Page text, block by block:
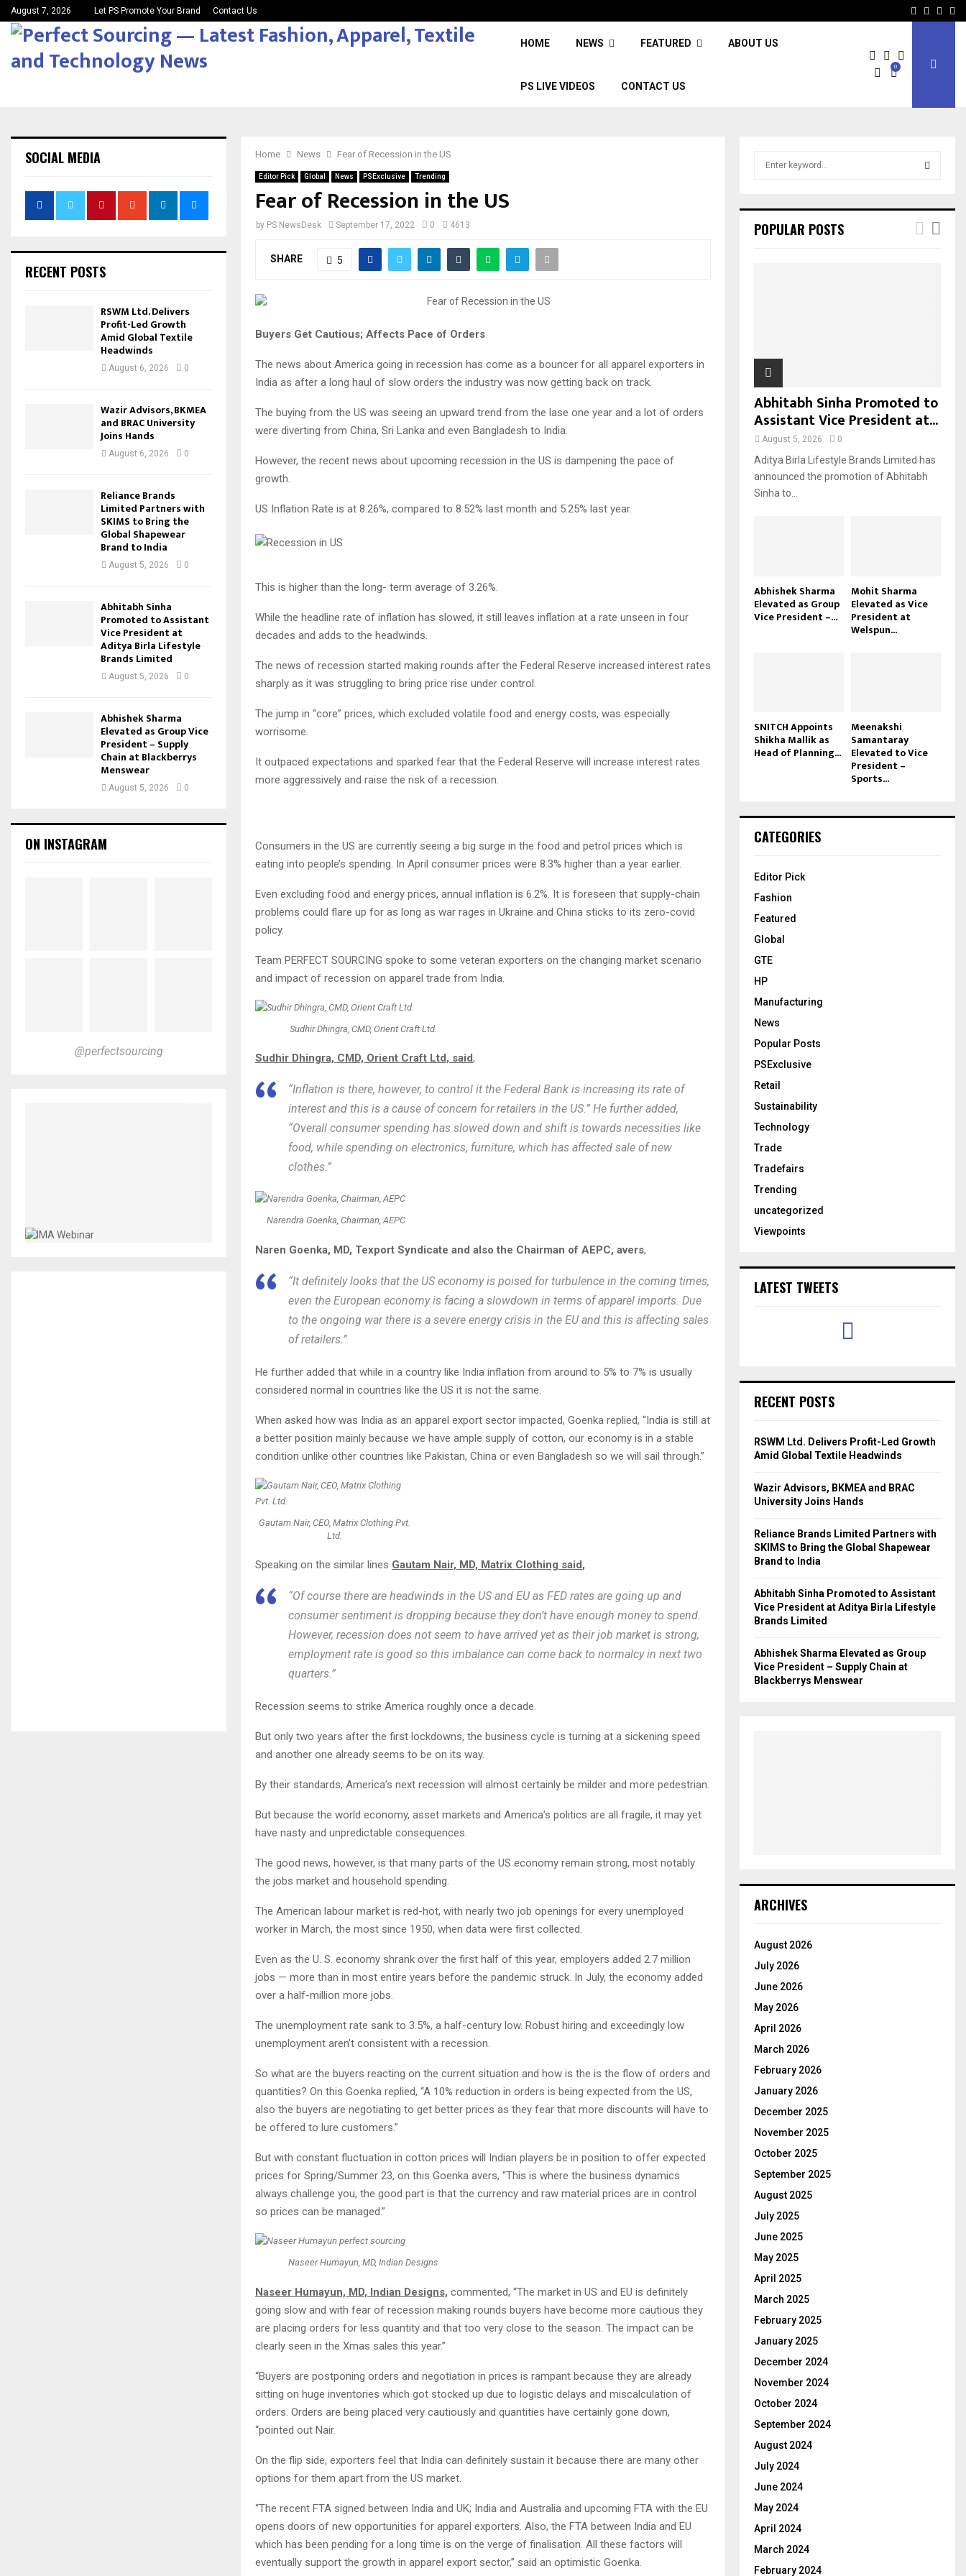
August 7, 2026 Let PS Promote Your Brand Contact Us Facebook
Twitter
HOME NEWS FEATURED ABOUT US
PS LIVE VIDEOS CONTACT US
0
Home News Fear of Recession in the US
Editor Pick Global News PSExclusive Trending
Fear of Recession in the US
by PS NewsDesk September 17, 2022 0 4613
SHARE 5
Buyers Get Cautious; Affects Pace of Orders
The news about America going in recession has come as a bouncer for all apparel exporters in
India as after a long haul of slow orders the industry was now getting back on track.
The buying from the US was seeing an upward trend from the lase one year and a lot of orders
were diverting from China, Sri Lanka and even Bangladesh to India.
However, the recent news about upcoming recession in the US is dampening the pace of
growth.
US Inflation Rate is at 8.26%, compared to 8.52% last month and 5.25% last year.
This is higher than the long- term average of 3.26%.
While the headline rate of inflation has slowed, it still leaves inflation at a rate unseen in four
decades and adds to the headwinds.
The news of recession started making rounds after the Federal Reserve increased interest rates
sharply as it was struggling to bring price rise under control.
The jump in “core” prices, which excluded volatile food and energy costs, was especially
worrisome.
It outpaced expectations and sparked fear that the Federal Reserve will increase interest rates
more aggressively and raise the risk of a recession.
Consumers in the US are currently seeing a big surge in the food and petrol prices which is
eating into people’s spending. In April consumer prices were 8.3% higher than a year earlier.
Even excluding food and energy prices, annual inflation is 6.2%. It is foreseen that supply-chain
problems could flare up for as long as war rages in Ukraine and China sticks to its zero-covid
policy.
Team PERFECT SOURCING spoke to some veteran exporters on the changing market scenario
and impact of recession on apparel trade from India.
Sudhir Dhingra, CMD, Orient Craft Ltd.
Sudhir Dhingra, CMD, Orient Craft Ltd, said,
“Inflation is there, however, to control it the Federal Bank is increasing its rate of
interest and this is a cause of concern for retailers in the US.” He further added,
“Overall consumer spending has slowed down and shift is towards necessities like
food, while spending on electronics, furniture, which has affected sale of new
clothes.”
Narendra Goenka, Chairman, AEPC
Naren Goenka, MD, Texport Syndicate and also the Chairman of AEPC, avers,
“It definitely looks that the US economy is poised for turbulence in the coming times,
even the European economy is facing a slowdown in terms of apparel imports. Due
to the ongoing war there is a severe energy crisis in the EU and this is affecting sales
of retailers.”
He further added that while in a country like India inflation from around to 5% to 7% is usually
considered normal in countries like the US it is not the same.
When asked how was India as an apparel export sector impacted, Goenka replied, “India is still at
a better position mainly because we have ample supply of cotton, our economy is in a stable
condition unlike other countries like Pakistan, China or even Bangladesh so we will sail through.”
Gautam Nair, CEO, Matrix Clothing Pvt.
Ltd.
Speaking on the similar lines Gautam Nair, MD, Matrix Clothing said,
“Of course there are headwinds in the US and EU as FED rates are going up and
consumer sentiment is dropping because they don’t have enough money to spend.
However, recession does not seem to have arrived yet as their job market is strong,
employment rate is good so this imbalance can come back to normalcy in next two
quarters.”
Recession seems to strike America roughly once a decade.
But only two years after the first lockdowns, the business cycle is turning at a sickening speed
and another one already seems to be on its way.
By their standards, America’s next recession will almost certainly be milder and more pedestrian.
But because the world economy, asset markets and America’s politics are all fragile, it may yet
have nasty and unpredictable consequences.
The good news, however, is that many parts of the US economy remain strong, most notably
the jobs market and household spending.
The American labour market is red-hot, with nearly two job openings for every unemployed
worker in March, the most since 1950, when data were first collected.
Even as the U. S. economy shrank over the first half of this year, employers added 2.7 million
jobs — more than in most entire years before the pandemic struck. In July, the economy added
over a half-million more jobs.
The unemployment rate sank to 3.5%, a half-century low. Robust hiring and exceedingly low
unemployment aren’t consistent with a recession.
So what are the buyers reacting on the current situation and how is the is the flow of orders and
quantities? On this Goenka replied, “A 10% reduction in orders is being expected from the US,
also the buyers are negotiating to get better prices as they fear that more discounts will have to
be offered to lure customers.”
But with constant fluctuation in cotton prices will Indian players be in position to offer expected
prices for Spring/Summer 23, on this Goenka avers, “This is where the business dynamics
always challenge you, the good part is that the currency and raw material prices are in control
so prices can be managed.”
Naseer Humayun, MD, Indian Designs
Naseer Humayun, MD, Indian Designs, commented, “The market in US and EU is definitely
going slow and with fear of recession making rounds buyers have become more cautious they
are placing orders for less quantity and that too very close to the season. The impact can be
clearly seen in the Xmas sales this year.”
“Buyers are postponing orders and negotiation in prices is rampant because they are already
sitting on huge inventories which got stocked up due to logistic delays and miscalculation of
orders. Orders are being placed very cautiously and quantities have certainly gone down,
“pointed out Nair.
On the flip side, exporters feel that India can definitely sustain it because there are many other
options for them apart from the US market.
“The recent FTA signed between India and UK; India and Australia and upcoming FTA with the EU
opens doors of new opportunities for apparel exporters. Also, the FTA between India and EU
which has been pending for a long time is on the verge of finalisation. All these factors will
eventually support the growth in apparel export sector,” said an optimistic Goenka.
SOCIAL MEDIA
RECENT POSTS
RSWM Ltd. Delivers
Profit-Led Growth
Amid Global Textile
Headwinds
August 6, 2026 0
Wazir Advisors, BKMEA
and BRAC University
Joins Hands
August 6, 2026 0
Reliance Brands
Limited Partners with
SKIMS to Bring the
Global Shapewear
Brand to India
August 5, 2026 0
Abhitabh Sinha
Promoted to Assistant
Vice President at
Aditya Birla Lifestyle
Brands Limited
August 5, 2026 0
Abhishek Sharma
Elevated as Group Vice
President – Supply
Chain at Blackberrys
Menswear
August 5, 2026 0
ON INSTAGRAM
@perfectsourcing
h
POPULAR POSTS
Abhitabh Sinha Promoted to
Assistant Vice President at...
August 5, 2026 0
Aditya Birla Lifestyle Brands Limited has
announced the promotion of Abhitabh
Sinha to...
Abhishek Sharma
Elevated as Group
Vice President –...
Mohit Sharma
Elevated as Vice
President at
Welspun...
SNITCH Appoints
Shikha Mallik as
Head of Planning...
Meenakshi
Samantaray
Elevated to Vice
President –
Sports...
CATEGORIES
Editor Pick
Fashion
Featured
Global
GTE
HP
Manufacturing
News
Popular Posts
PSExclusive
Retail
Sustainability
Technology
Trade
Tradefairs
Trending
uncategorized
Viewpoints
LATEST TWEETS
RECENT POSTS
RSWM Ltd. Delivers Profit-Led Growth
Amid Global Textile Headwinds
Wazir Advisors, BKMEA and BRAC
University Joins Hands
Reliance Brands Limited Partners with
SKIMS to Bring the Global Shapewear
Brand to India
Abhitabh Sinha Promoted to Assistant
Vice President at Aditya Birla Lifestyle
Brands Limited
Abhishek Sharma Elevated as Group
Vice President – Supply Chain at
Blackberrys Menswear
ARCHIVES
August 2026
July 2026
June 2026
May 2026
April 2026
March 2026
February 2026
January 2026
December 2025
November 2025
October 2025
September 2025
August 2025
July 2025
June 2025
May 2025
April 2025
March 2025
February 2025
January 2025
December 2024
November 2024
October 2024
September 2024
August 2024
July 2024
June 2024
May 2024
April 2024
March 2024
February 2024